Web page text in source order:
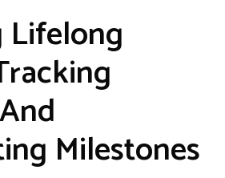
Lifelong
Milestones